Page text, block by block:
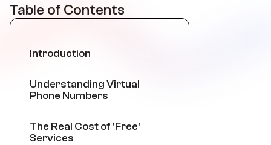
Table of Contents
Introduction
Understanding Virtual
Phone Numbers
The Real Cost of 'Free'
Services